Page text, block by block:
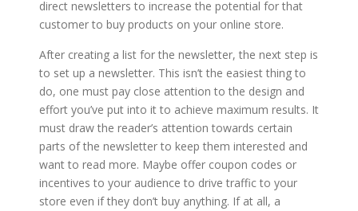
direct newsletters to increase the potential for that
customer to buy products on your online store.
After creating a list for the newsletter, the next step is
to set up a newsletter. This isn’t the easiest thing to
do, one must pay close attention to the design and
effort you’ve put into it to achieve maximum results. It
must draw the reader’s attention towards certain
parts of the newsletter to keep them interested and
want to read more. Maybe offer coupon codes or
incentives to your audience to drive traffic to your
store even if they don’t buy anything. If at all, a